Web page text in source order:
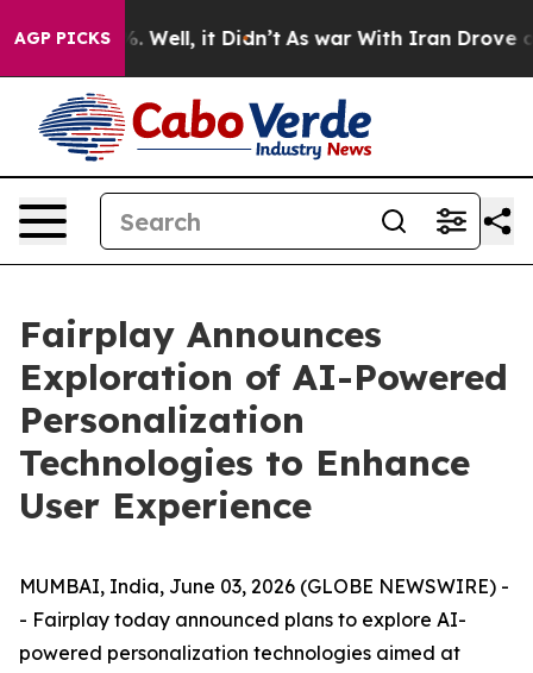
AGP PICKS
40%. Well, it Didn’t As war With Iran Drove oil
Fairplay Announces
Exploration of AI-Powered
Personalization
Technologies to Enhance
User Experience
MUMBAI, India, June 03, 2026 (GLOBE NEWSWIRE) -
- Fairplay today announced plans to explore AI-
powered personalization technologies aimed at